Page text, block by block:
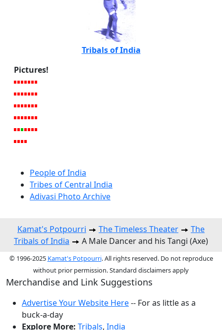
Tribals of India
Pictures!
People of India
Tribes of Central India
Adivasi Photo Archive
Kamat's Potpourri The Timeless Theater
The
Tribals of India
A Male Dancer and his Tangi (Axe)
© 1996-2025 Kamat's Potpourri. All rights reserved. Do not reproduce
without prior permission. Standard disclaimers apply
Merchandise and Link Suggestions
Advertise Your Website Here-- For as little as a
buck-a-day
Explore More: Tribals, India